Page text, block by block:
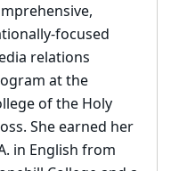
focused
relations
at the
of the Holy
She earned her
in English from